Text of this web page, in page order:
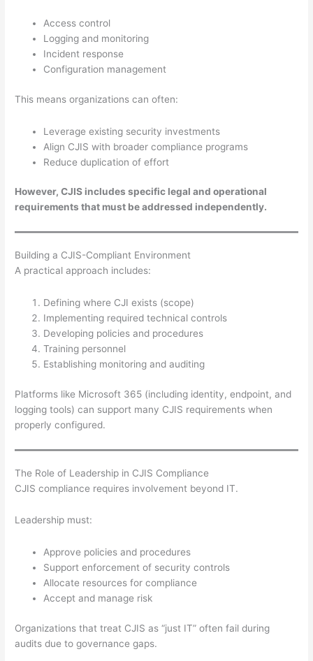
Access control
Logging and monitoring
Incident response
Configuration management
This means organizations can often:
Leverage existing security investments
Align CJIS with broader compliance programs
Reduce duplication of effort
However, CJIS includes specific legal and operational
requirements that must be addressed independently.
Building a CJIS-Compliant Environment
A practical approach includes:
Defining where CJI exists (scope)
Implementing required technical controls
Developing policies and procedures
Training personnel
Establishing monitoring and auditing
Platforms like Microsoft 365 (including identity, endpoint, and
logging tools) can support many CJIS requirements when
properly configured.
The Role of Leadership in CJIS Compliance
CJIS compliance requires involvement beyond IT.
Leadership must:
Approve policies and procedures
Support enforcement of security controls
Allocate resources for compliance
Accept and manage risk
Organizations that treat CJIS as “just IT” often fail during
audits due to governance gaps.